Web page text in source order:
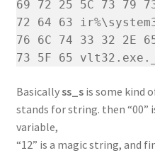
69 72 25 5C 73 79
72 64 63
76 6C 74 33 32 2E
73 5F 65
Basicallyss_sis some kind
stands for string. then “00”
variable,
“12” is a magic string, and